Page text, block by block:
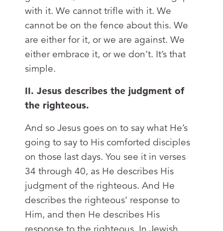
with it. We cannot trifle with it. We
cannot be on the fence about this. We
are either for it, or we are against. We
either embrace it, or we don’t. It’s that
simple.
II. Jesus describes the judgment of
the righteous.
And so Jesus goes on to say what He’s
going to say to His comforted disciples
on those last days. You see it in verses
34 through 40, as He describes His
judgment of the righteous. And He
describes the righteous’ response to
Him, and then He describes His